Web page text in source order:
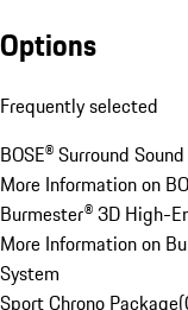
Options
Frequently selected
BOSE® Surround
More Information on
Burmester® 3D High-
More Information on
System
Sport Chrono Package(